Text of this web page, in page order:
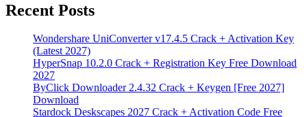
Recent Posts
Wondershare UniConverter v17.4.5 Crack + Activation Key
(Latest 2027)
HyperSnap 10.2.0 Crack + Registration Key Free Download
2027
ByClick Downloader 2.4.32 Crack + Keygen [Free 2027]
Download
Stardock Deskscapes 2027 Crack + Activation Code Free